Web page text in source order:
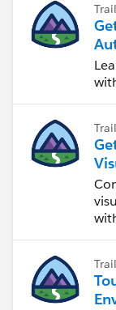
Trail
Trail
Trail